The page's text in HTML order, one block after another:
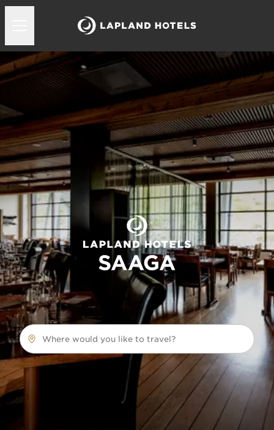
Lapland Hotels Saaga ravintolat
Where would you like to travel?